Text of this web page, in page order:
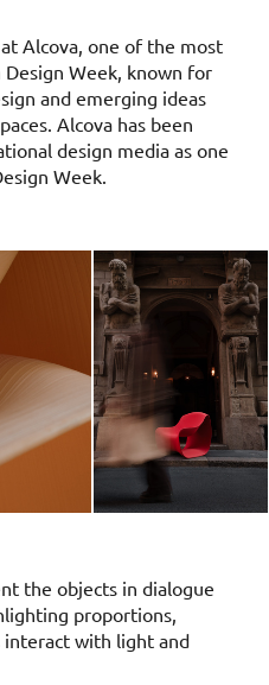
Alcova, one of the most
Week, known for
and emerging ideas
Alcova has been
design media as one
Week.
the objects in dialogue
proportions,
interact with light and